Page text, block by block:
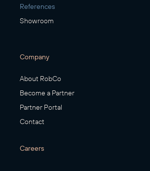
References
Showroom
Company
About RobCo
Become a Partner
Partner Portal
Contact
Careers